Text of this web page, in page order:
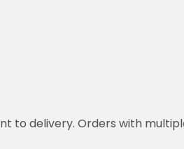
to delivery. Orders with